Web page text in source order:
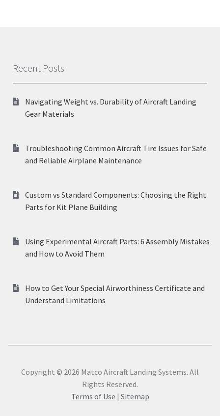
Recent Posts
Navigating Weight vs. Durability of Aircraft Landing
Gear Materials
Troubleshooting Common Aircraft Tire Issues for Safe
and Reliable Airplane Maintenance
Custom vs Standard Components: Choosing the Right
Parts for Kit Plane Building
Using Experimental Aircraft Parts: 6 Assembly Mistakes
and How to Avoid Them
How to Get Your Special Airworthiness Certificate and
Understand Limitations
Copyright © 2026 Matco Aircraft Landing Systems. All
Rights Reserved.
Terms of Use | Sitemap